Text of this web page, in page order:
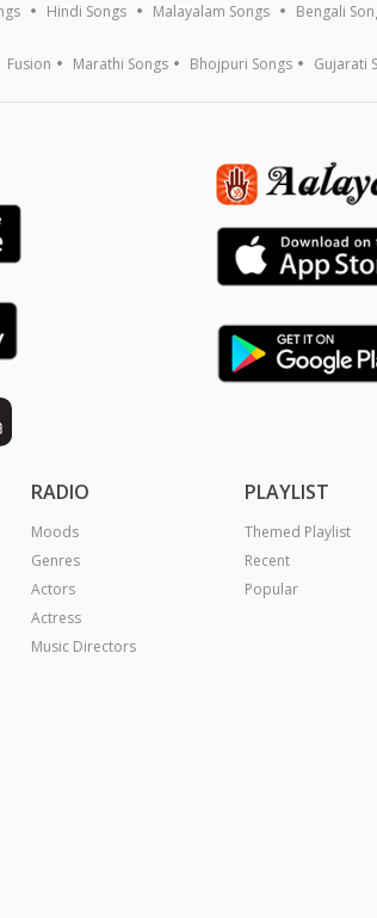
Hindi Songs Malayalam Songs Bengali
Fusion Marathi Songs Bhojpuri Songs Gujarati
RADIO
Moods
Genres
Actors
Actress
Music Directors
PLAYLIST
Themed Playlist
Recent
Popular